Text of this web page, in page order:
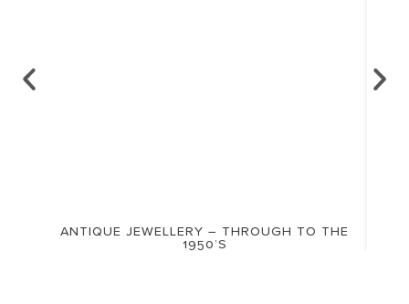
ANTIQUE JEWELLERY – THROUGH TO THE
1950’S